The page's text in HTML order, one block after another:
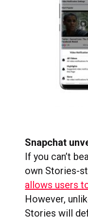
Snapchat
If you can’t
own Stories-
allows users
However,
Stories will